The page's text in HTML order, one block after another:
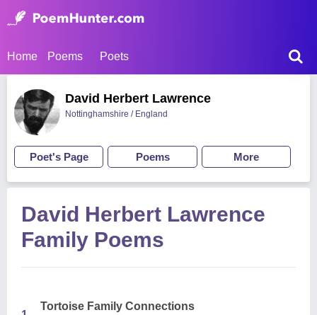
Home Poems Poets
David Herbert Lawrence
Nottinghamshire / England
Poet's Page Poems More
David Herbert Lawrence
Family Poems
Tortoise Family Connections